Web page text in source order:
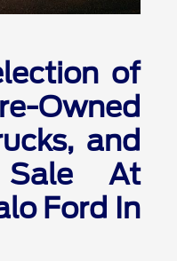
of
Owned
and
At
Ford In